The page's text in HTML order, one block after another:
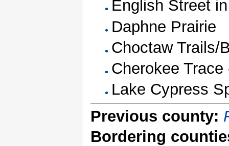
English Street
Daphne Prairie
Choctaw Trails/
Cherokee
Lake Cypress
Previous county:
Bordering